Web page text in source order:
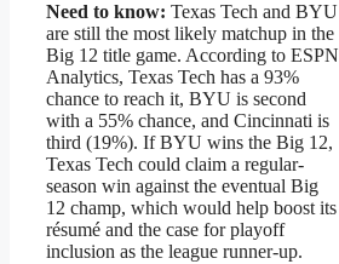
Need to know: Texas Tech and BYU
are still the most likely matchup in the
Big 12 title game. According to ESPN
Analytics, Texas Tech has a 93%
chance to reach it, BYU is second
with a 55% chance, and Cincinnati is
third (19%). If BYU wins the Big 12,
Texas Tech could claim a regular-
season win against the eventual Big
12 champ, which would help boost its
résumé and the case for playoff
inclusion as the league runner-up.